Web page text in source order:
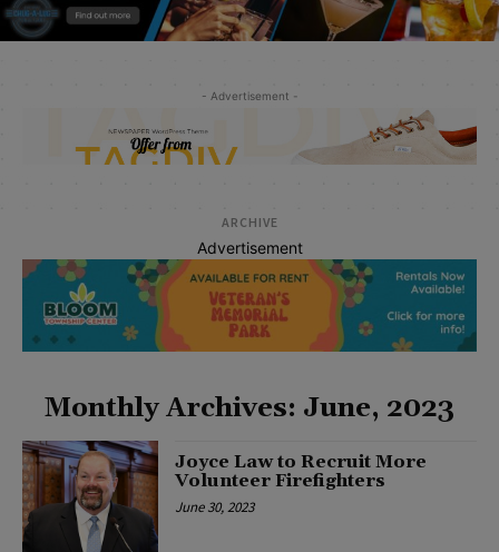
- Advertisement -
ARCHIVE
Advertisement
Monthly Archives: June, 2023
Joyce Law to Recruit More
Volunteer Firefighters
June 30, 2023